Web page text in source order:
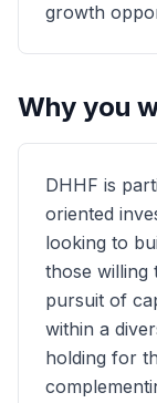
growth
Why you
DHHF is
oriented
looking to
those willing
pursuit of
within a
holding for